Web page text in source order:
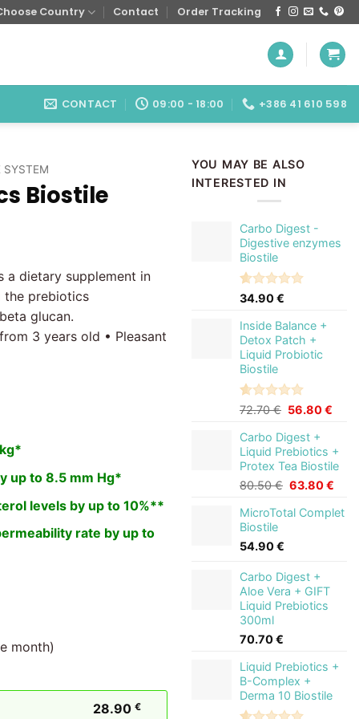
Country Contact Order Tracking
CONTACT 09:00 - 18:00 +386 41 610 598
SYSTEM
Biostile
a dietary supplement in
the prebiotics
glucan.
3 years old • Pleasant
up to 8.5 mm Hg*
levels by up to 10%**
rate by up to
month)
28.90 €
YOU MAY BE ALSO
INTERESTED IN
Carbo Digest -
Digestive enzymes
Biostile
Rated5.00
based on
1
customer
rating
34.90€
Inside Balance +
Detox Patch +
Liquid Probiotic
Biostile
Rated5.00
based on
2
customer
ratings
72.70€ Original
was:
72.70 €.
56.80€
Carbo Digest +
Liquid Prebiotics +
Protex Tea Biostile
80.50€ Original
was:
63.80€
is:
MicroTotal Complet
Biostile
54.90€
Carbo Digest +
Aloe Vera + GIFT
Liquid Prebiotics
300ml
70.70€
Liquid Prebiotics +
B-Complex +
Derma 10 Biostile